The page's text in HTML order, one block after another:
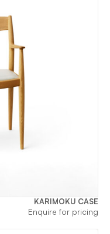
KARIMOKU CASE
Enquire for pricing